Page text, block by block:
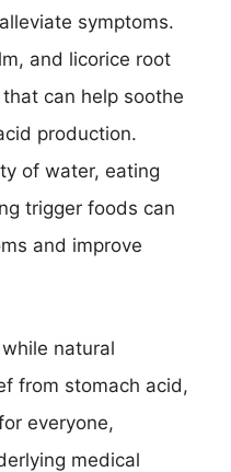
symptoms.
and licorice root
can help soothe
production.
of water, eating
trigger foods can
and improve
natural
from stomach acid,
everyone,
medical